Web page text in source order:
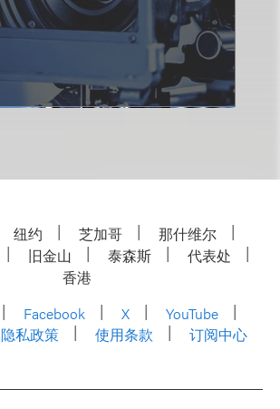
纽约 芝加哥
那什维尔
旧金山 泰森斯
代表处
香港
Facebook X
YouTube
隐私政策 使用条款 订阅中心